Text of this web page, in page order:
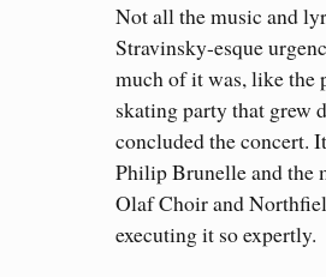
Not all the music and
Stravinsky-esque
much of it was, like the
skating party that grew
concluded the concert.
Philip Brunelle and the
Olaf Choir and
executing it so expertly.